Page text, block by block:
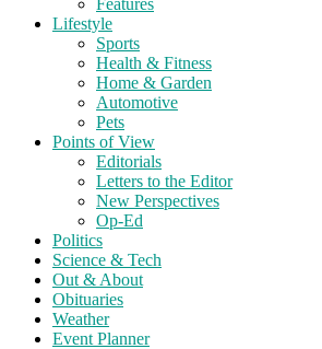
Features
Lifestyle
Sports
Health & Fitness
Home & Garden
Automotive
Pets
Points of View
Editorials
Letters to the Editor
New Perspectives
Op-Ed
Politics
Science & Tech
Out & About
Obituaries
Weather
Event Planner